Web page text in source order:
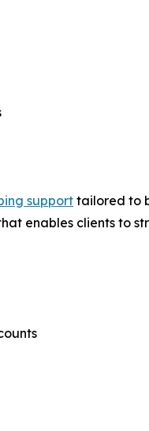
supporttailored to
enables clients to